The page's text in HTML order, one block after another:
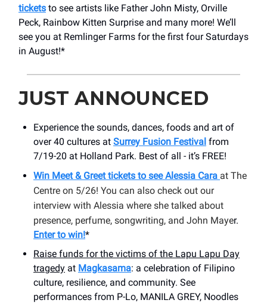
tickets to see artists like Father John Misty, Orville
Peck, Rainbow Kitten Surprise and many more! We’ll
see you at Remlinger Farms for the first four Saturdays
in August!*
JUST ANNOUNCED
Experience the sounds, dances, foods and art of
over 40 cultures at Surrey Fusion Festival from
7/19-20 at Holland Park. Best of all - it’s FREE!
Win Meet & Greet tickets to see Alessia Cara at The
Centre on 5/26! You can also check out our
interview with Alessia where she talked about
presence, perfume, songwriting, and John Mayer.
Enter to win!*
Raise funds for the victims of the Lapu Lapu Day
tragedy at Magkasama: a celebration of Filipino
culture, resilience, and community. See
performances from P-Lo, MANILA GREY, Noodles